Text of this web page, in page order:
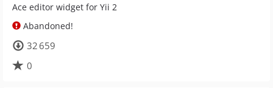
Ace editor widget for Yii 2
Abandoned!
32 659
0